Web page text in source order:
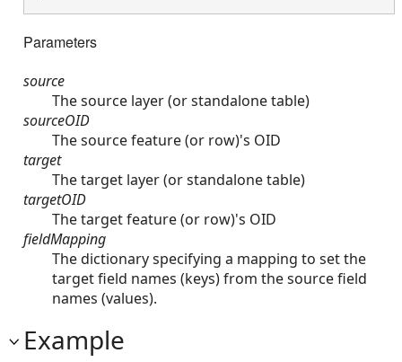
Parameters
source
The source layer (or standalone table)
sourceOID
The source feature (or row)'s OID
target
The target layer (or standalone table)
targetOID
The target feature (or row)'s OID
fieldMapping
The dictionary specifying a mapping to set the
target field names (keys) from the source field
names (values).
Example